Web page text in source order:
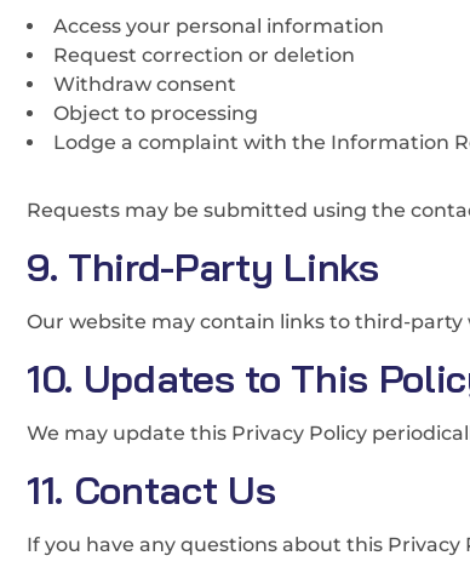
Access your personal information
Request correction or deletion
Withdraw consent
Object to processing
Lodge a complaint with the Information
Requests may be submitted using the
9. Third-Party Links
Our website may contain links to third-party
10. Updates to This
We may update this Privacy Policy
11. Contact Us
If you have any questions about this